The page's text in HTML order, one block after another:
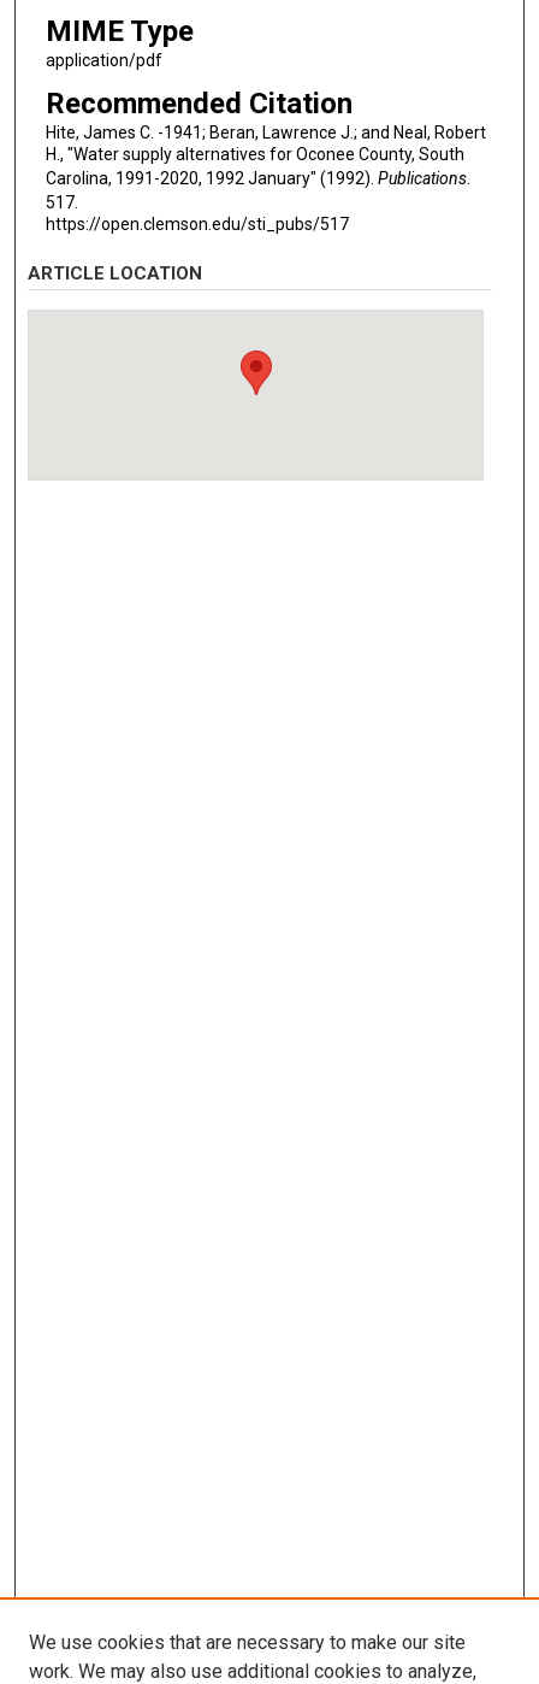
MIME Type
application/pdf
Recommended Citation
Hite, James C. -1941; Beran, Lawrence J.; and Neal, Robert
H., "Water supply alternatives for Oconee County, South
Carolina, 1991-2020, 1992 January" (1992). Publications.
517.
https://open.clemson.edu/sti_pubs/517
ARTICLE LOCATION
We use cookies that are necessary to make our site
work. We may also use additional cookies to analyze,